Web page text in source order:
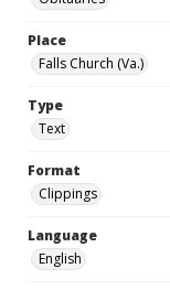
Place
Falls Church (Va.)
Type
Text
Format
Clippings
Language
English